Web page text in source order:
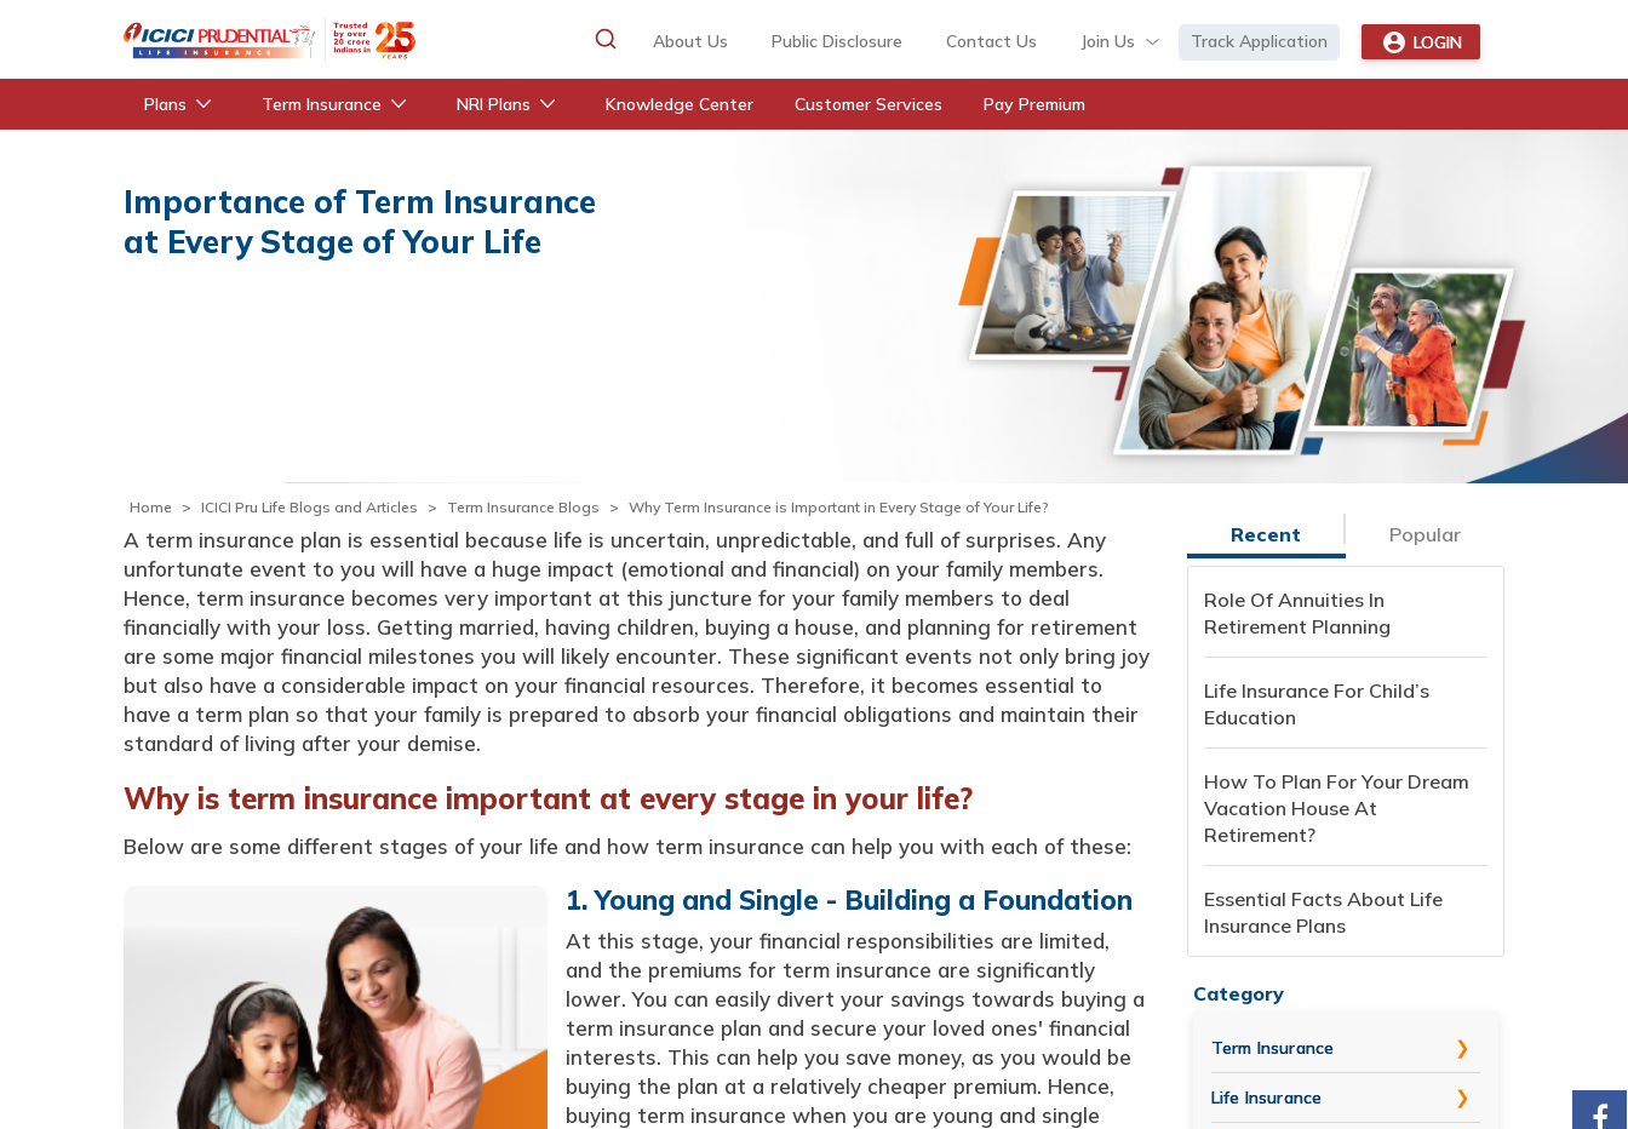
About Us Public Disclosure Contact Us Join Us Track Application LOGIN
Plans Term Insurance NRI Plans Knowledge Center Customer Services Pay Premium
Importance of Term Insurance
at Every Stage of Your Life
Home ICICI Pru Life Blogs and Articles Term Insurance Blogs Why Term Insurance is Important in Every Stage of Your Life?
A term insurance plan is essential because life is uncertain, unpredictable, and full of surprises. Any
unfortunate event to you will have a huge impact (emotional and financial) on your family members.
Hence, term insurance becomes very important at this juncture for your family members to deal
financially with your loss. Getting married, having children, buying a house, and planning for retirement
are some major financial milestones you will likely encounter. These significant events not only bring joy
but also have a considerable impact on your financial resources. Therefore, it becomes essential to
have a term plan so that your family is prepared to absorb your financial obligations and maintain their
standard of living after your demise.
Why is term insurance important at every stage in your life?
Below are some different stages of your life and how term insurance can help you with each of these:
1. Young and Single - Building a Foundation
At this stage, your financial responsibilities are limited,
and the premiums for term insurance are significantly
lower. You can easily divert your savings towards buying a
term insurance plan and secure your loved ones' financial
interests. This can help you save money, as you would be
buying the plan at a relatively cheaper premium. Hence,
buying term insurance when you are young and single
Recent Popular
Role Of Annuities In
Retirement Planning
Life Insurance For Child’s
Education
How To Plan For Your Dream
Vacation House At
Retirement?
Essential Facts About Life
Insurance Plans
Category
Term Insurance
Life Insurance